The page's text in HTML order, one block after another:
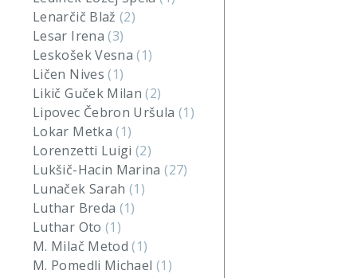
Lenarčič Blaž(2)
Lesar Irena(3)
Leskošek Vesna(1)
Ličen Nives(1)
Likič Guček Milan(2)
Lipovec Čebron Uršula (1)
Lokar Metka(1)
Lorenzetti Luigi(2)
Lukšič-Hacin Marina(27)
Lunaček Sarah(1)
Luthar Breda (1)
Luthar Oto (1)
M. Milač Metod(1)
M. Pomedli Michael (1)